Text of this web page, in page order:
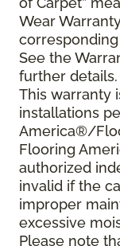
Wear
See the
further details.
This warranty
installations
America®/
Flooring
authorized
invalid if the
improper
excessive
Please note